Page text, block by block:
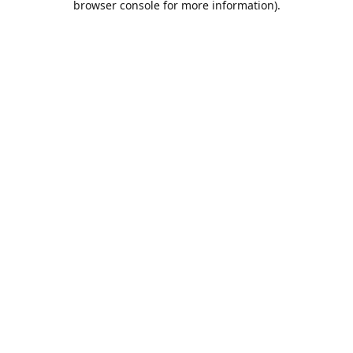
browser console for more information).